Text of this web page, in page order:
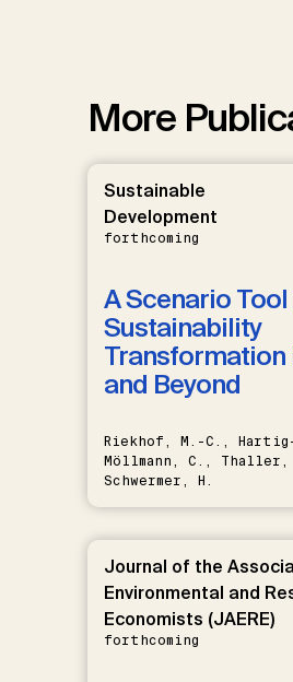
More
Sustainable
Development
forthcoming
A Scenario
Sustainability
Transformation
and Beyond
Riekhof, M.-C.,
Möllmann, C.,
Schwermer, H.
Journal of the
Environmental and
Economists (JAERE)
forthcoming